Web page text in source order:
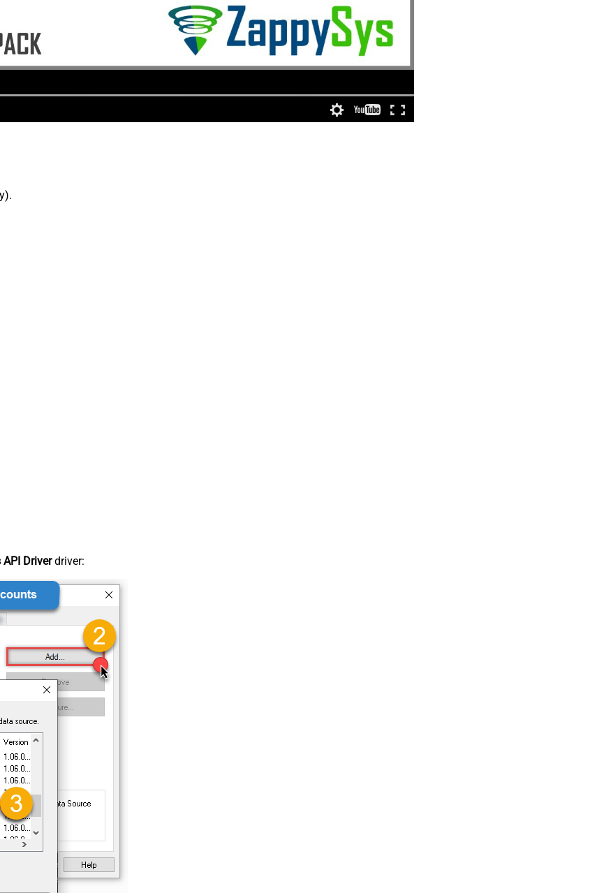
Driverdriver: